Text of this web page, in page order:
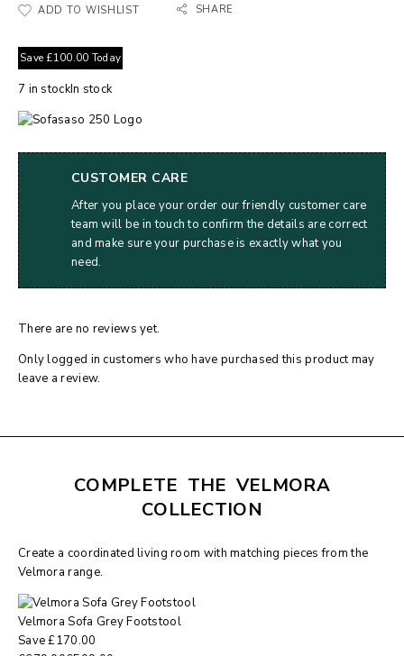
ADD TO WISHLIST SHARE
Save £100.00 Today
7 in stockIn stock
CUSTOMER CARE
After you place your order our friendly customer care
team will be in touch to confirm the details are correct
and make sure your purchase is exactly what you
need.
There are no reviews yet.
Only logged in customers who have purchased this product may
leave a review.
COMPLETE THE VELMORA
COLLECTION
Create a coordinated living room with matching pieces from the
Velmora range.
Velmora Sofa Grey Footstool
Save£170.00